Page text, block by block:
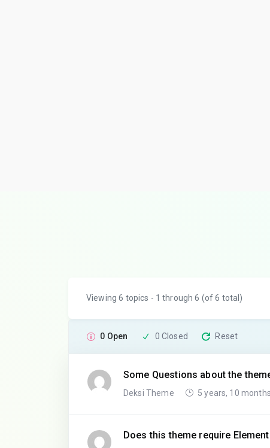
Viewing 6 topics - 1 through 6 (of 6 total)
0 Open 0 Closed Reset
Some Questions about the
Deksi Theme 5 years, 10
Does this theme require